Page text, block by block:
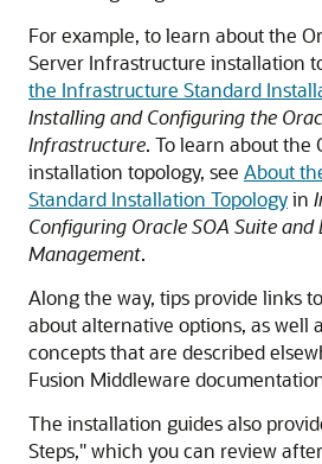
For example, to learn about the
Server Infrastructure installation
the Infrastructure Standard
Installing and Configuring the
Infrastructure. To learn about the
installation topology, see About
Standard Installation Topologyin
Configuring Oracle SOA Suite and
Management.
Along the way, tips provide links
about alternative options, as well
concepts that are described
Fusion Middleware
The installation guides also
Steps," which you can review